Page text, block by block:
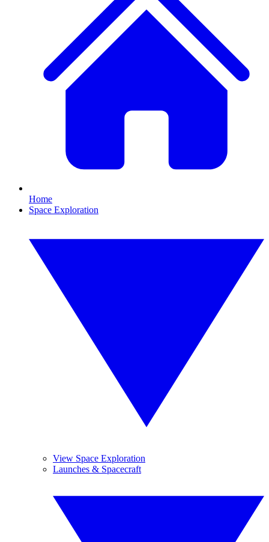
Home
Space Exploration
View Space Exploration
Launches & Spacecraft